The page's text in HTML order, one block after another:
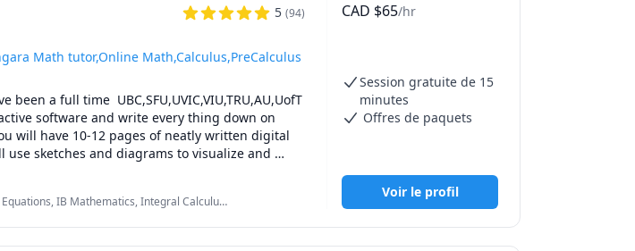
5 (94)
Math tutor,Online Math,Calculus,PreCalculus
a full time  UBC,SFU,UVIC,VIU,TRU,AU,UofT
software and write every thing down on
will have 10-12 pages of neatly written digital
sketches and diagrams to visualize and
in a step by step manner and explain all the
accelerated learning techniques to prepare
IB Mathematics, Integral Calculus,
CAD $65/hr
Session gratuite de 15
minutes
Offres de paquets
Voir le profil